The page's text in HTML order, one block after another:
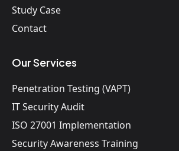
Study Case
Contact
Our Services
Penetration Testing (VAPT)
IT Security Audit
ISO 27001 Implementation
Security Awareness Training